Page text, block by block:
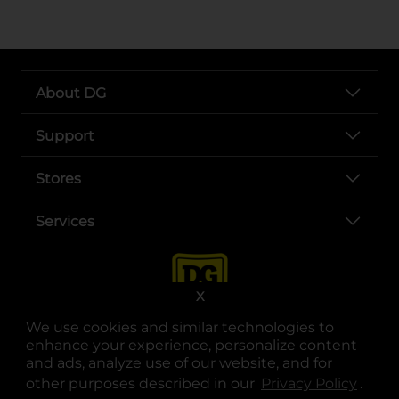
We use cookies and similar technologies to
enhance your experience, personalize content
and ads, analyze use of our website, and for
other purposes described in our Privacy Policy .
X
About DG
Support
Stores
Services
opens in a new tab
opens in a new tab
opens in a new tab
opens in a new tab
opens in a new tab
opens in a new tab